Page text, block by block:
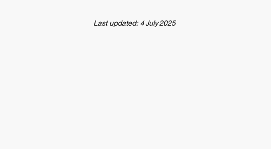
Last updated: 4 July 2025